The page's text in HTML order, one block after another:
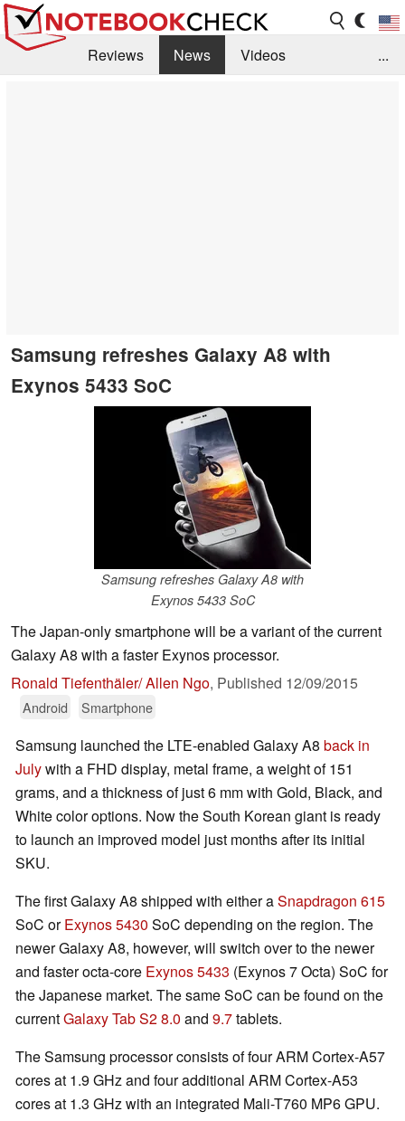
Reviews News
Videos
...
Samsung refreshes Galaxy A8 with
Exynos 5433 SoC
Samsung refreshes Galaxy A8 with
Exynos 5433 SoC
The Japan-only smartphone will be a variant of the current
Galaxy A8 with a faster Exynos processor.
Ronald Tiefenthäler/ Allen Ngo, Published 12/09/2015
Android Smartphone
Samsung launched the LTE-enabled Galaxy A8 back in
Julywith a FHD display, metal frame, a weight of 151
grams, and a thickness of just 6 mm with Gold, Black, and
White color options. Now the South Korean giant is ready
to launch an improved model just months after its initial
SKU.
The first Galaxy A8 shipped with either aSnapdragon 615
SoC orExynos 5430 SoC depending on the region. The
newer Galaxy A8, however, will switch over to the newer
and faster octa-core Exynos 5433 (Exynos 7 Octa) SoC for
the Japanese market. The same SoC can be found on the
currentGalaxy Tab S2 8.0 and 9.7tablets.
The Samsung processor consists of four ARM Cortex-A57
cores at 1.9 GHz and four additional ARM Cortex-A53
cores at 1.3 GHz with an integrated Mali-T760 MP6 GPU.